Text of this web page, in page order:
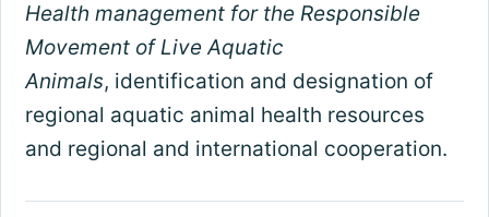
Health management for the Responsible
Movement of Live Aquatic
Animals, identification and designation of
regional aquatic animal health resources
and regional and international cooperation.